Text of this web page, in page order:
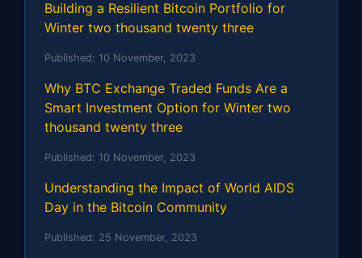
Building a Resilient Bitcoin Portfolio for
Winter two thousand twenty three
Published: 10 November, 2023
Why BTC Exchange Traded Funds Are a
Smart Investment Option for Winter two
thousand twenty three
Published: 10 November, 2023
Understanding the Impact of World AIDS
Day in the Bitcoin Community
Published: 25 November, 2023